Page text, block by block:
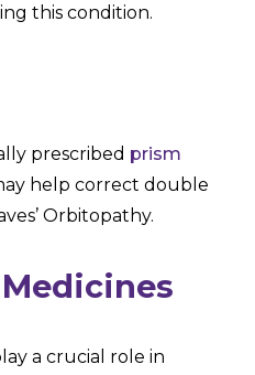
this condition.
prescribed prism
help correct double
Orbitopathy.
a crucial role in